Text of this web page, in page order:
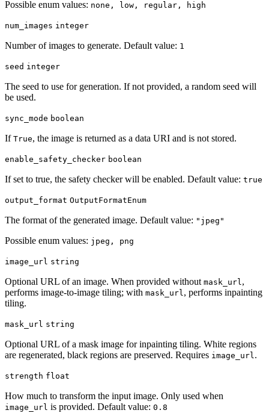
Possible enum values: none, low, regular, high
num_images integer
Number of images to generate. Default value: 1
seed integer
The seed to use for generation. If not provided, a random seed will
be used.
sync_mode boolean
If True, the image is returned as a data URI and is not stored.
enable_safety_checker boolean
If set to true, the safety checker will be enabled. Default value: true
output_format OutputFormatEnum
The format of the generated image. Default value: "jpeg"
Possible enum values: jpeg, png
image_url string
Optional URL of an image. When provided without mask_url,
performs image-to-image tiling; with mask_url, performs inpainting
tiling.
mask_url string
Optional URL of a mask image for inpainting tiling. White regions
are regenerated, black regions are preserved. Requires image_url.
strength float
How much to transform the input image. Only used when
image_url is provided. Default value: 0.8